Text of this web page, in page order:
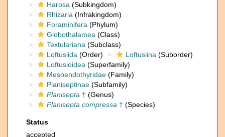
Harosa (Subkingdom)
Rhizaria (Infrakingdom)
Foraminifera (Phylum)
Globothalamea (Class)
Textulariana (Subclass)
Loftusiida (Order) Loftusiina (Suborder)
Loftusioidea (Superfamily)
Mesoendothyridae (Family)
Planiseptinae (Subfamily)
Planisepta † (Genus)
Planisepta compressa † (Species)
Status
accepted